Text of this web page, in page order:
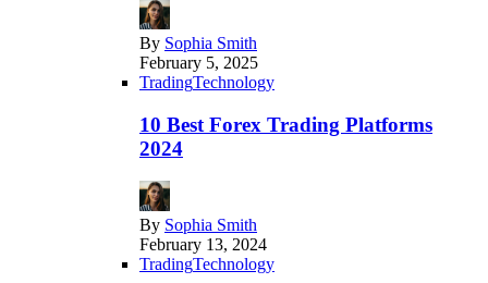
By Sophia Smith
February 5, 2025
TradingTechnology
10 Best Forex Trading Platforms
2024
By Sophia Smith
February 13, 2024
TradingTechnology